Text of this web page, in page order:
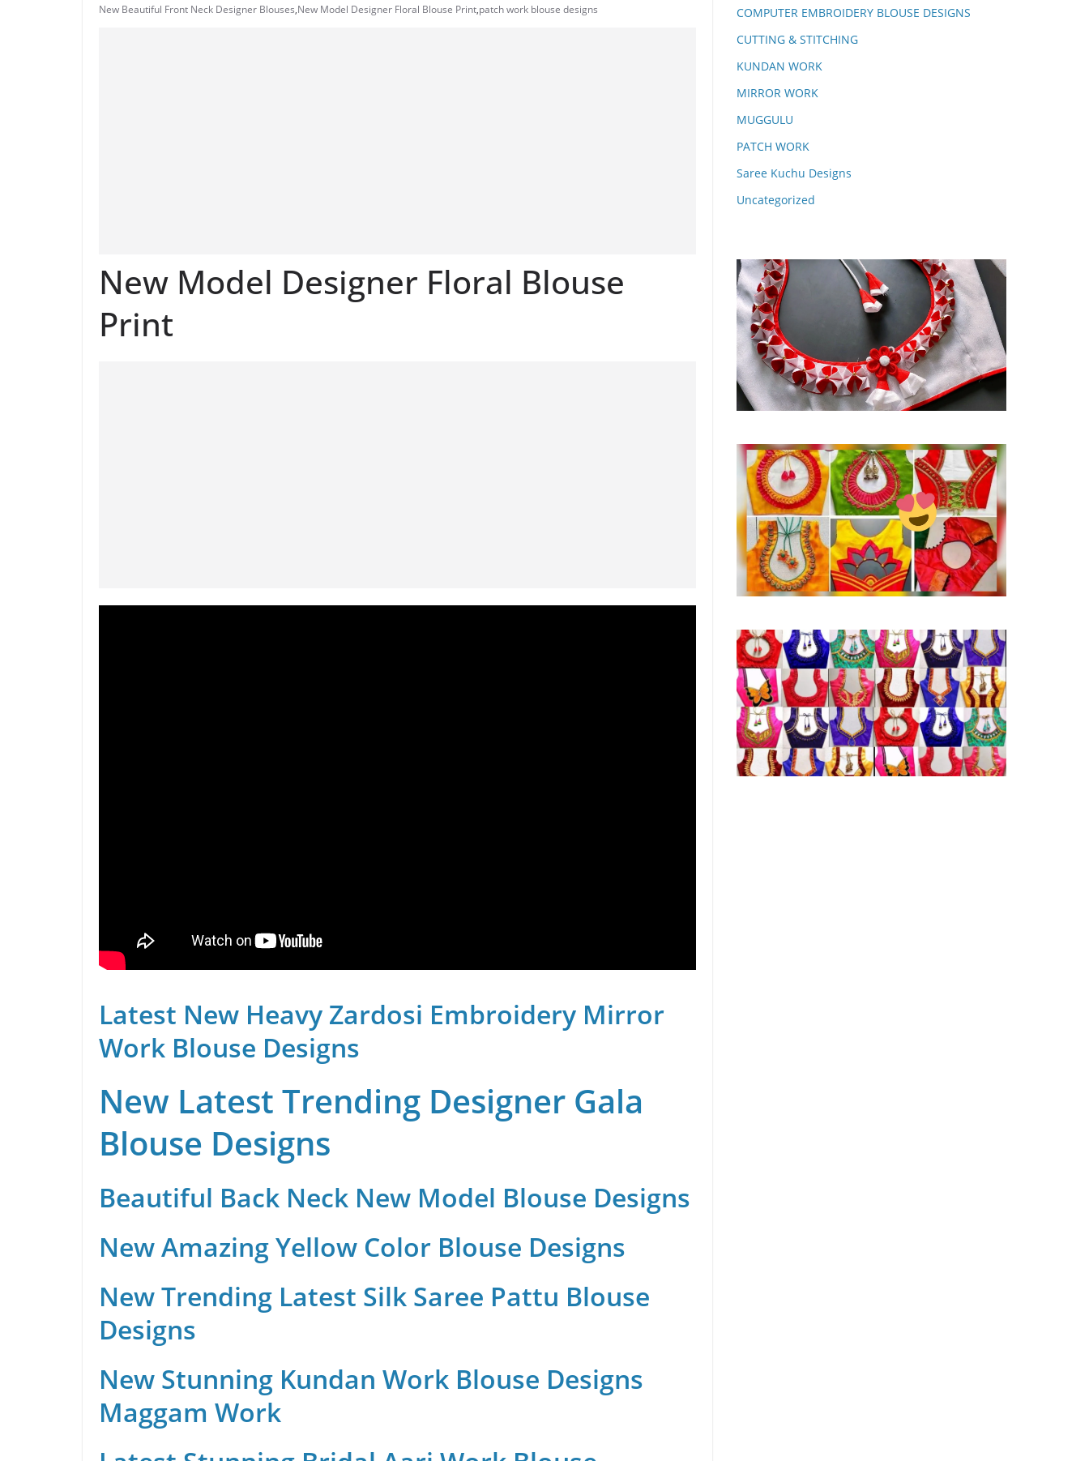
New Beautiful Front Neck Designer Blouses,New Model Designer Floral Blouse Print,patch work blouse designs
New Model Designer Floral Blouse
Print
Latest New Heavy Zardosi Embroidery Mirror
Work Blouse Designs
New Latest Trending Designer Gala
Blouse Designs
Beautiful Back Neck New Model Blouse Designs
New Amazing Yellow Color Blouse Designs
New Trending Latest Silk Saree Pattu Blouse
Designs
New Stunning Kundan Work Blouse Designs
Maggam Work
COMPUTER EMBROIDERY BLOUSE DESIGNS
CUTTING & STITCHING
KUNDAN WORK
MIRROR WORK
MUGGULU
PATCH WORK
Saree Kuchu Designs
Uncategorized